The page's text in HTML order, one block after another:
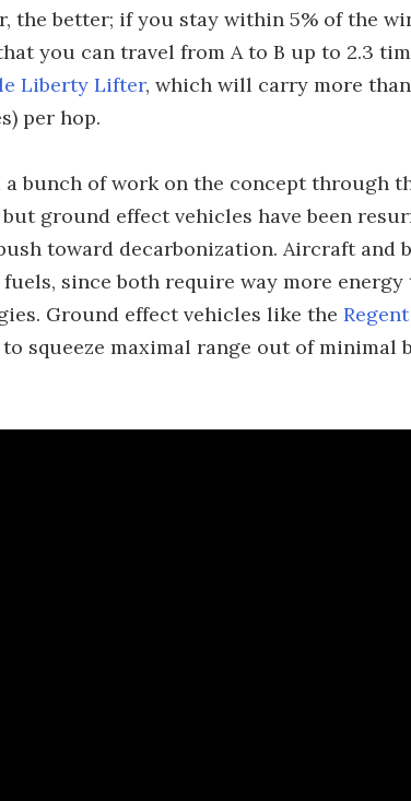
the better; if you stay within 5% of the
you can travel from A to B up to 2.3
Liberty Lifter, which will carry more
per hop.
a bunch of work on the concept through
ground effect vehicles have been
toward decarbonization. Aircraft and
since both require way more
Ground effect vehicles like the
squeeze maximal range out of minimal